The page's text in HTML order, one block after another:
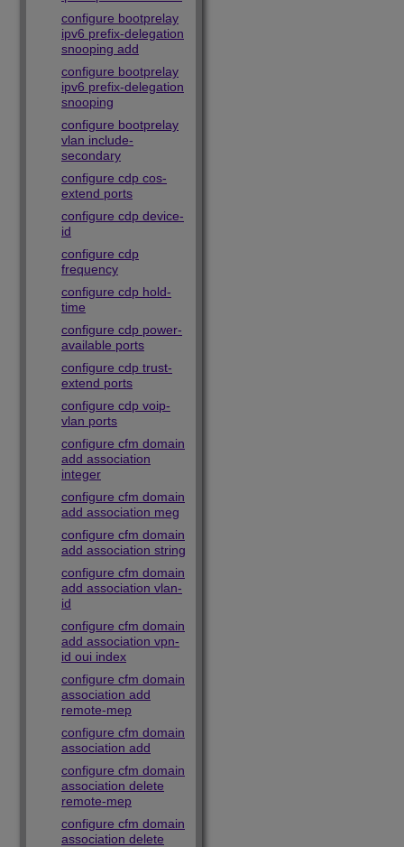
configure bootprelay
ipv6 prefix-delegation
snooping add
configure bootprelay
ipv6 prefix-delegation
snooping
configure bootprelay
vlan include-
secondary
configure cdp cos-
extend ports
configure cdp device-
id
configure cdp
frequency
configure cdp hold-
time
configure cdp power-
available ports
configure cdp trust-
extend ports
configure cdp voip-
vlan ports
configure cfm domain
add association
integer
configure cfm domain
add association meg
configure cfm domain
add association string
configure cfm domain
add association vlan-
id
configure cfm domain
add association vpn-
id oui index
configure cfm domain
association add
remote-mep
configure cfm domain
association add
configure cfm domain
association delete
remote-mep
configure cfm domain
association delete